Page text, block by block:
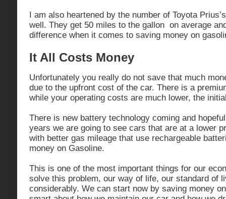
I am also heartened by the number of Toyota
well. They get 50 miles to the gallon on average
difference when it comes to saving money on
It All Costs Money
Unfortunately you really do not save that much
due to the upfront cost of the car. There is a
while your operating costs are much lower, the
There is new battery technology coming and
years we are going to see cars that are at a lower
with better gas mileage that use rechargeable
money on Gasoline.
This is one of the most important things for our
solve this problem, our way of life, our standard of
considerably. We can start now by saving money